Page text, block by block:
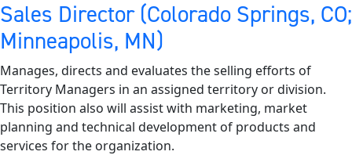
Sales Director (Colorado Springs, CO;
Minneapolis, MN)
Manages, directs and evaluates the selling efforts of
Territory Managers in an assigned territory or division.
This position also will assist with marketing, market
planning and technical development of products and
services for the organization.